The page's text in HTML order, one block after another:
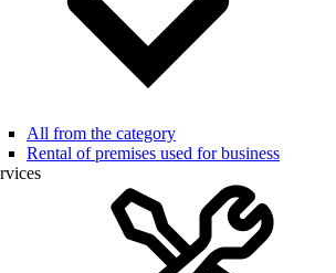
All from the category
Rental of premises used for business